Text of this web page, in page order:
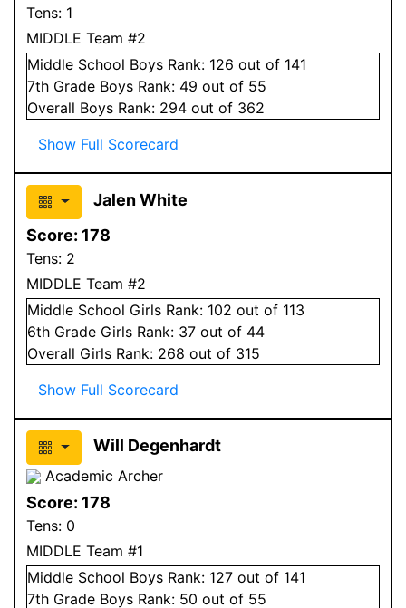
Tens: 1
MIDDLE Team #2
Middle School Boys Rank: 126 out of 141
7th Grade Boys Rank: 49 out of 55
Overall Boys Rank: 294 out of 362
Show Full Scorecard
Jalen White
Score: 178
Tens: 2
MIDDLE Team #2
Middle School Girls Rank: 102 out of 113
6th Grade Girls Rank: 37 out of 44
Overall Girls Rank: 268 out of 315
Show Full Scorecard
Will Degenhardt
Academic Archer
Score: 178
Tens: 0
MIDDLE Team #1
Middle School Boys Rank: 127 out of 141
7th Grade Boys Rank: 50 out of 55